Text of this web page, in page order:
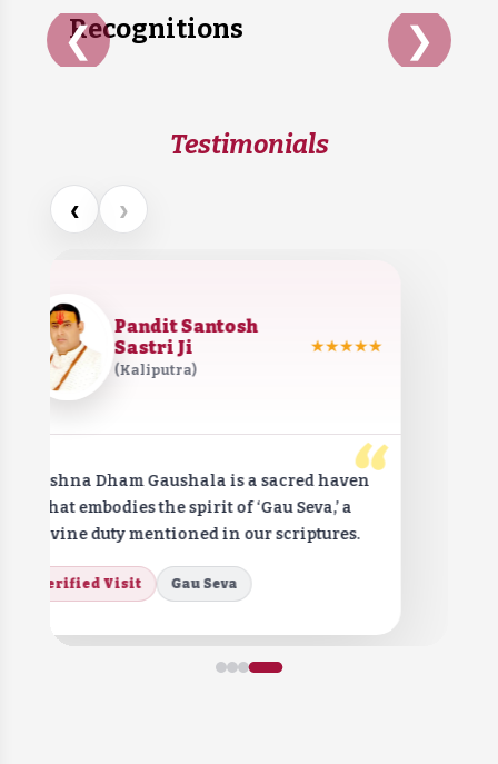
Recognitions
❮ ❯
Testimonials
‹ ›
Pandit Santosh
Sastri Ji
(Kaliputra)
★★★★★
“
Krishna Dham Gaushala is a sacred haven
that embodies the spirit of ‘Gau Seva,’ a
divine duty mentioned in our scriptures.
Verified Visit Gau Seva